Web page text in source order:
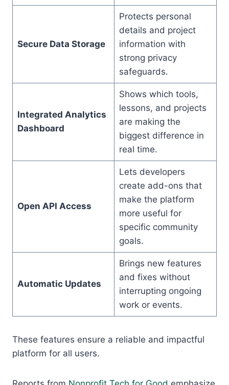
Secure Data Storage
Protects personal
details and project
information with
strong privacy
safeguards.
Integrated Analytics
Dashboard
Shows which tools,
lessons, and projects
are making the
biggest difference in
real time.
Open API Access
Lets developers
create add-ons that
make the platform
more useful for
specific community
goals.
Automatic Updates
Brings new features
and fixes without
interrupting ongoing
work or events.
These features ensure a reliable and impactful
platform for all users.